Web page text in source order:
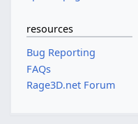
resources
Bug Reporting
FAQs
Rage3D.net Forum